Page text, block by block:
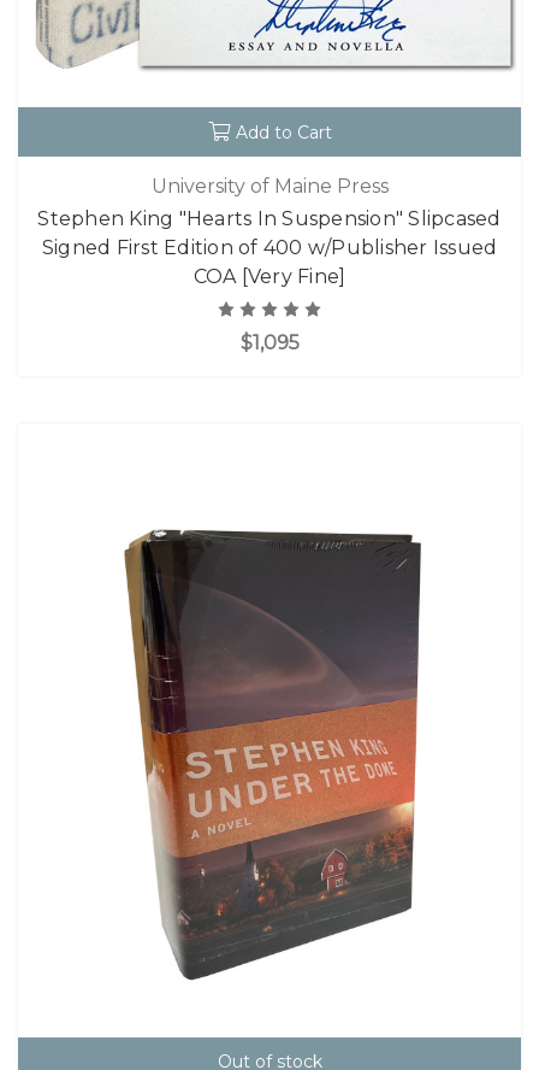
Add to Cart
University of Maine Press
Stephen King "Hearts In Suspension" Slipcased
Signed First Edition of 400 w/Publisher Issued
COA [Very Fine]
$1,095
Out of stock